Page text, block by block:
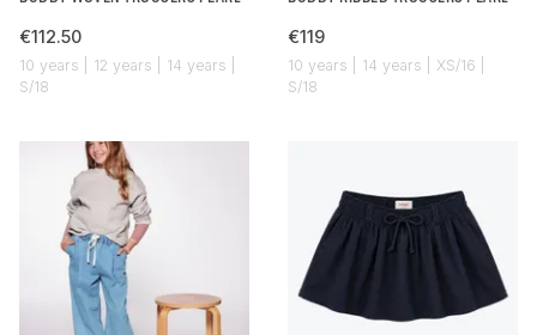
€112.50
10 years | 12 years | 14 years |
S/18
€119
10 years | 14 years | XS/16 |
S/18